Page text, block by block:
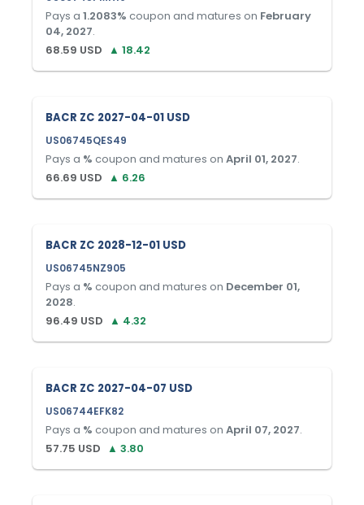
Pays a 1.2083% coupon and matures on February
04, 2027.
68.59 USD ▲ 18.42
BACR ZC 2027-04-01 USD
US06745QES49
Pays a % coupon and matures on April 01, 2027.
66.69 USD ▲ 6.26
BACR ZC 2028-12-01 USD
US06745NZ905
Pays a % coupon and matures on December 01,
2028.
96.49 USD ▲ 4.32
BACR ZC 2027-04-07 USD
US06744EFK82
Pays a % coupon and matures on April 07, 2027.
57.75 USD ▲ 3.80